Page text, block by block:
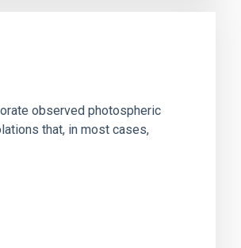
observed photospheric
that, in most cases,